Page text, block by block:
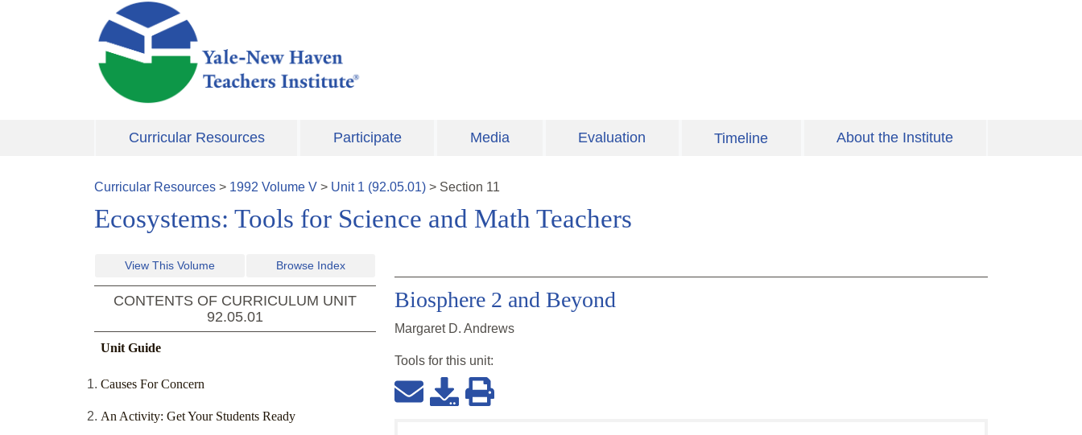
Skip to main content
Curricular Resources Participate Media Evaluation Timeline About the Institute
Curricular Resources > 1992 Volume V > Unit 1 (92.05.01) > Section 11
Ecosystems: Tools for Science and Math Teachers
View This Volume Browse Index
CONTENTS OF CURRICULUM UNIT
92.05.01
Unit Guide
Causes For Concern
An Activity: Get Your Students Ready
Biosphere 2 and Beyond
Margaret D. Andrews
Tools for this unit: